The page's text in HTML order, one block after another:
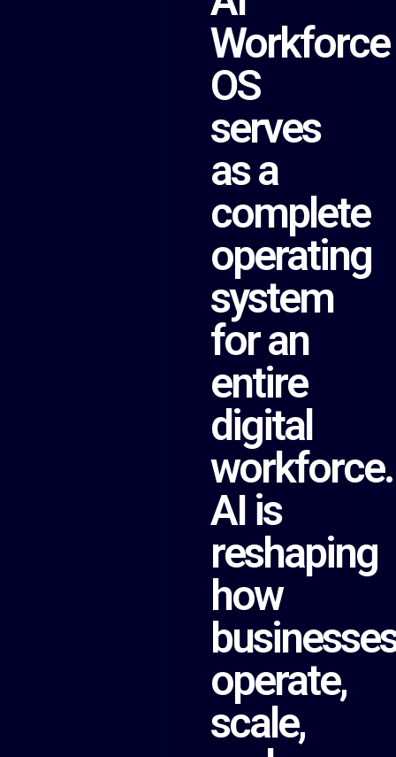
Workforce
OS
serves
as a
complete
operating
system
for an
entire
digital
workforce.
AI is
reshaping
how
operate,
scale,